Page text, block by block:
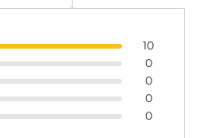
10
0
0
0
0